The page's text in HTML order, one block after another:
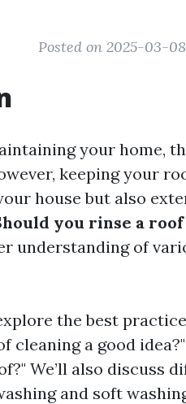
Posted on 2025-03-
your home,
keeping your
house but also
you rinse a
understanding of
the best
cleaning a good
We’ll also discuss
and soft